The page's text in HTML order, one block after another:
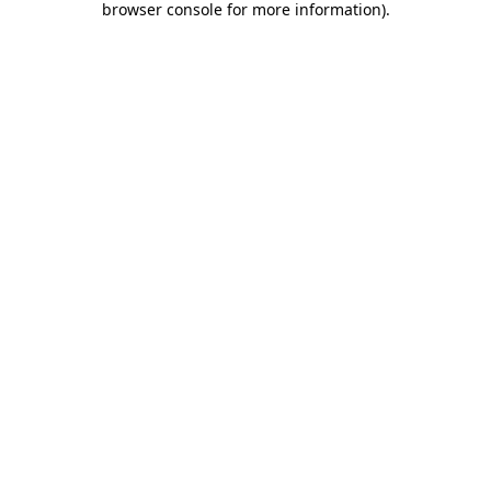
browser console for more information).